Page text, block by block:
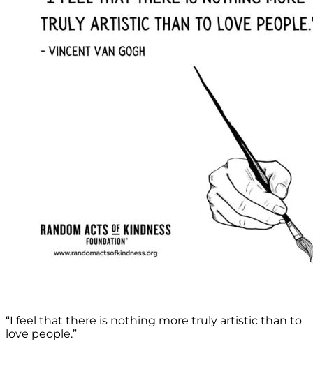
“I feel that there is nothing more truly artistic than to
love people.”